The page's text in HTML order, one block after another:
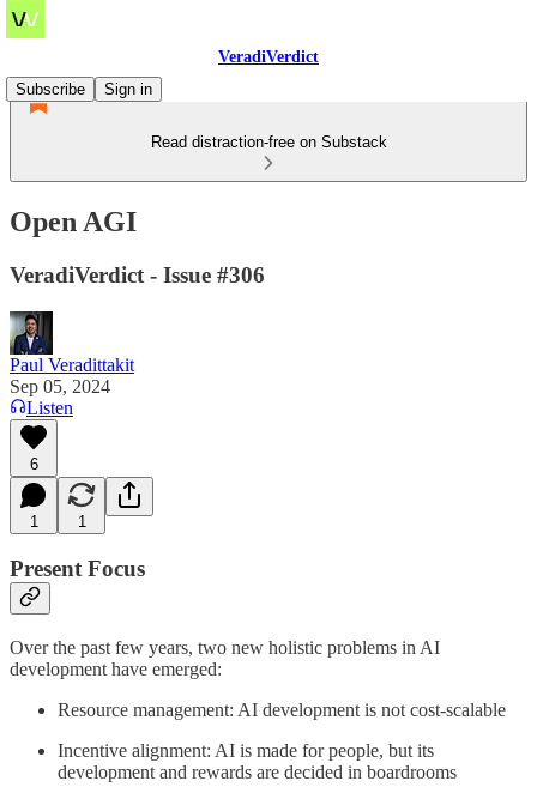
VeradiVerdict
Subscribe
Sign in
Read distraction-free on Substack
Open AGI
VeradiVerdict - Issue #306
Paul Veradittakit
Sep 05, 2024
Listen
6
1 1
Present Focus
Over the past few years, two new holistic problems in AI
development have emerged:
Resource management: AI development is not cost-scalable
Incentive alignment: AI is made for people, but its
development and rewards are decided in boardrooms